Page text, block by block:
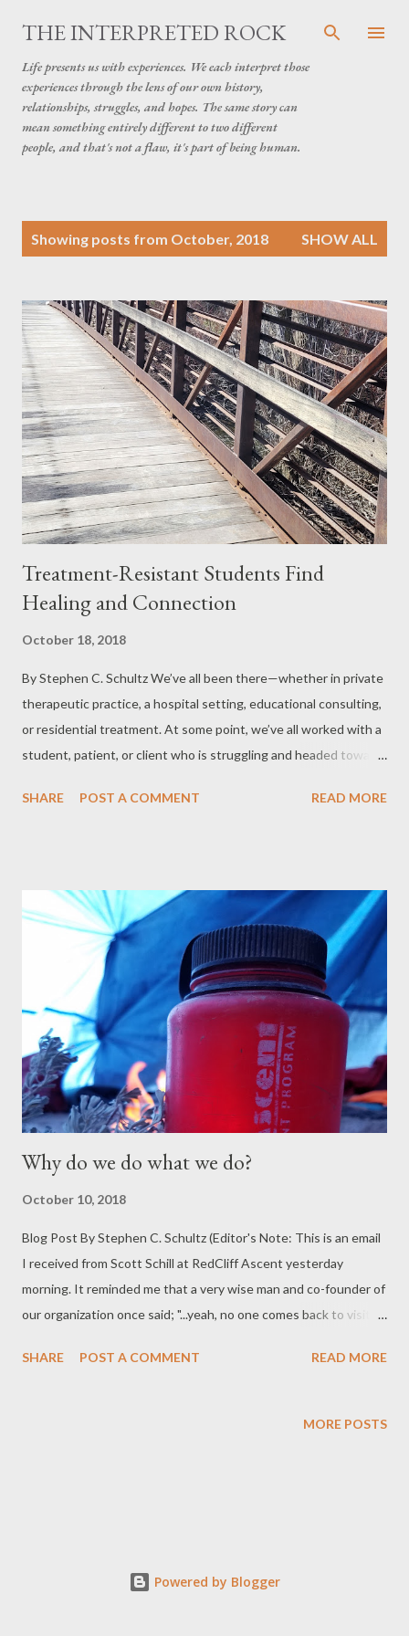
Skip to main content
THE INTERPRETED ROCK
Life presents us with experiences. We each interpret those
experiences through the lens of our own history,
relationships, struggles, and hopes. The same story can
mean something entirely different to two different
people, and that's not a flaw, it's part of being human.
Showing posts from October, 2018 SHOW ALL
Treatment-Resistant Students Find
Healing and Connection
October 18, 2018
By Stephen C. Schultz We’ve all been there—whether in private
therapeutic practice, a hospital setting, educational consulting,
or residential treatment. At some point, we’ve all worked with a
student, patient, or client who is struggling and headed toward
percentage of individuals who face significant challenges,
authority figures. More importantly, they struggle to connect
with themselves in a meaningful and productive way through
therapy. Often labeled as “treatment-resistant,” these
students frequently move from one program to another,
requiring a higher level of clinical care to address their needs
effectively. That’s why Oxbow Academy was created. Since
2006, parents and professionals alike have referred to Oxbow
as the best-kept secret in specialized ...
SHARE POST A COMMENT READ MORE
Why do we do what we do?
October 10, 2018
Blog Post By Stephen C. Schultz (Editor's Note: This is an email
I received from Scott Schill at RedCliff Ascent yesterday
morning. It reminded me that a very wise man and co-founder of
our organization once said; "...yeah, no one comes back to visit
people!") Hey Schultz, In the fall of 2001, I went to the field with
hiking near Mt. Springs and we stopped to go visit with them.
those days, the only way a student got clean clothes was by
taking them off and washing them or by wearing them...
SHARE POST A COMMENT READ MORE
MORE POSTS
Powered by Blogger